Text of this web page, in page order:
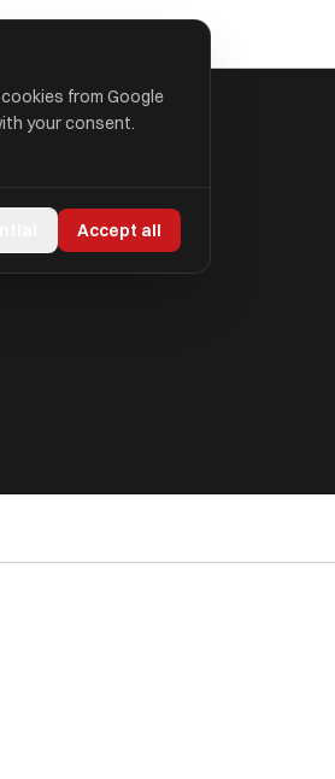
from Google
your consent.
Accept all